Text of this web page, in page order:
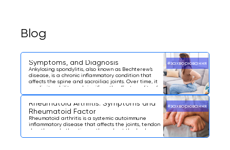
Blog
Ankylosing Spondylitis: What It Is,
Symptoms, and Diagnosis
Ankylosing spondylitis, also known as Bechterew’s
disease, is a chronic inflammatory condition that
affects the spine and sacroiliac joints. Over time, it
can limit mobility and significantly affect quality of
life.
#захворювання
Rheumatoid Arthritis: Symptoms and
Rheumatoid Factor
Rheumatoid arthritis is a systemic autoimmune
inflammatory disease that affects the joints, tendon
sheaths, and other tissues throughout the body.
#захворювання